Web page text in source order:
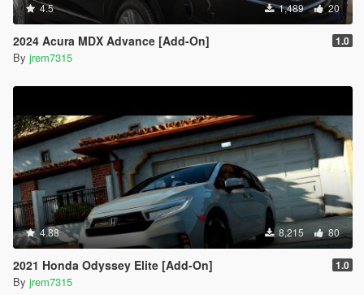
4.5 1,489 20
2024 Acura MDX Advance [Add-On] 1.0
By jrem7315
4.88 8,215 80
2021 Honda Odyssey Elite [Add-On] 1.0
By jrem7315